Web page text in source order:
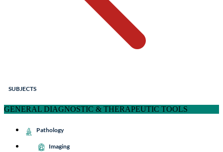
SUBJECTS
GENERAL DIAGNOSTIC & THERAPEUTIC TOOLS
Pathology
Imaging